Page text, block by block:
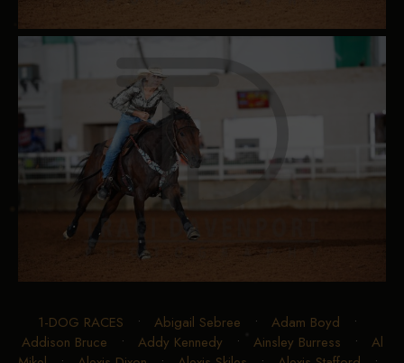
1-DOG RACES • Abigail Sebree • Adam Boyd •
Addison Bruce • Addy Kennedy • Ainsley Burress • Al